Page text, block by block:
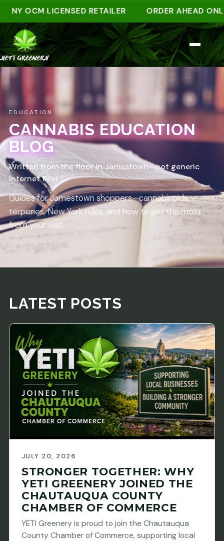
OCM LICENSED RETAILER ORDER AHEAD
EDUCATION
CANNABIS EDUCATION
BLOG
Written from the floor in Jamestown—not generic
internet filler.
Guides for Jamestown shoppers—cannabinoids,
terpenes, New York rules, and how to get the most
from your visit.
LATEST POSTS
JULY 20, 2026
STRONGER TOGETHER: WHY
YETI GREENERY JOINED THE
CHAUTAUQUA COUNTY
CHAMBER OF COMMERCE
YETI Greenery is proud to join the Chautauqua
County Chamber of Commerce, supporting local